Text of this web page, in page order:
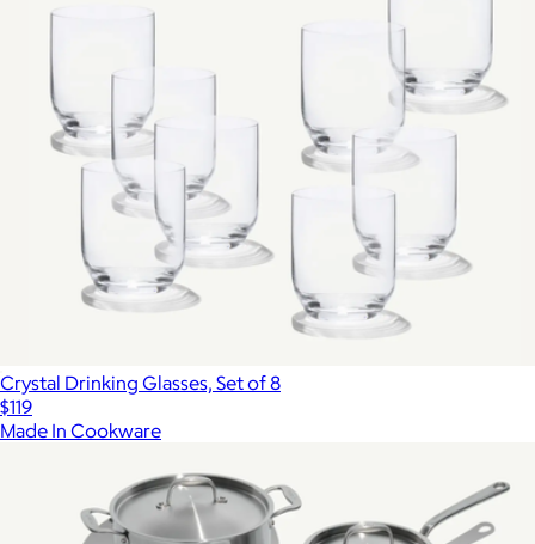
Crystal Drinking Glasses, Set of 8
$119
Made In Cookware